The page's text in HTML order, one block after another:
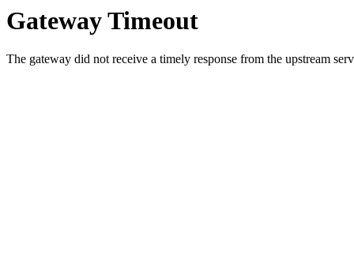
Gateway Timeout
The gateway did not receive a timely response from the upstream